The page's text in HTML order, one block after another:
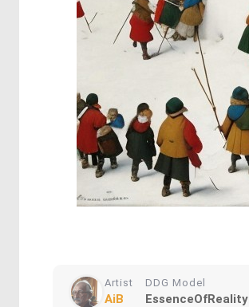
Artist
AiB
DDG Model
EssenceOfReality